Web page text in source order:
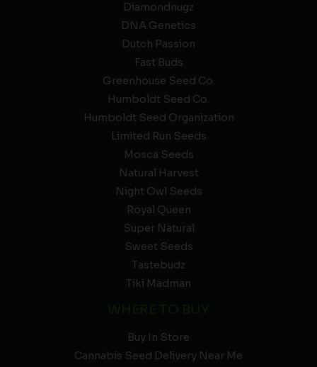
Diamondnugz
DNA Genetics
Dutch Passion
Fast Buds
Greenhouse Seed Co.
Humboldt Seed Co.
Humboldt Seed Organization
Limited Run Seeds
Mosca Seeds
Natural Harvest
Night Owl Seeds
Royal Queen
Super Natural
Sweet Seeds
Tastebudz
Tiki Madman
Buy In Store
Cannabis Seed Delivery Near Me